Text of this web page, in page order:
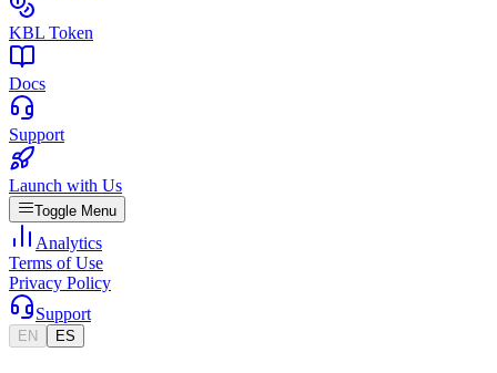
KBL Token
Docs
Support
Launch with Us
Toggle Menu
Analytics
Terms of Use
Privacy Policy
Support
EN ES